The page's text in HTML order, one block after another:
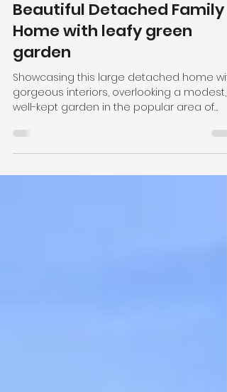
Property Photography in
Meanwood, Leeds -
Beautiful Detached Family
Home with leafy green
garden
gorgeous interiors, overlooking a modest,
well-kept garden in the popular area of